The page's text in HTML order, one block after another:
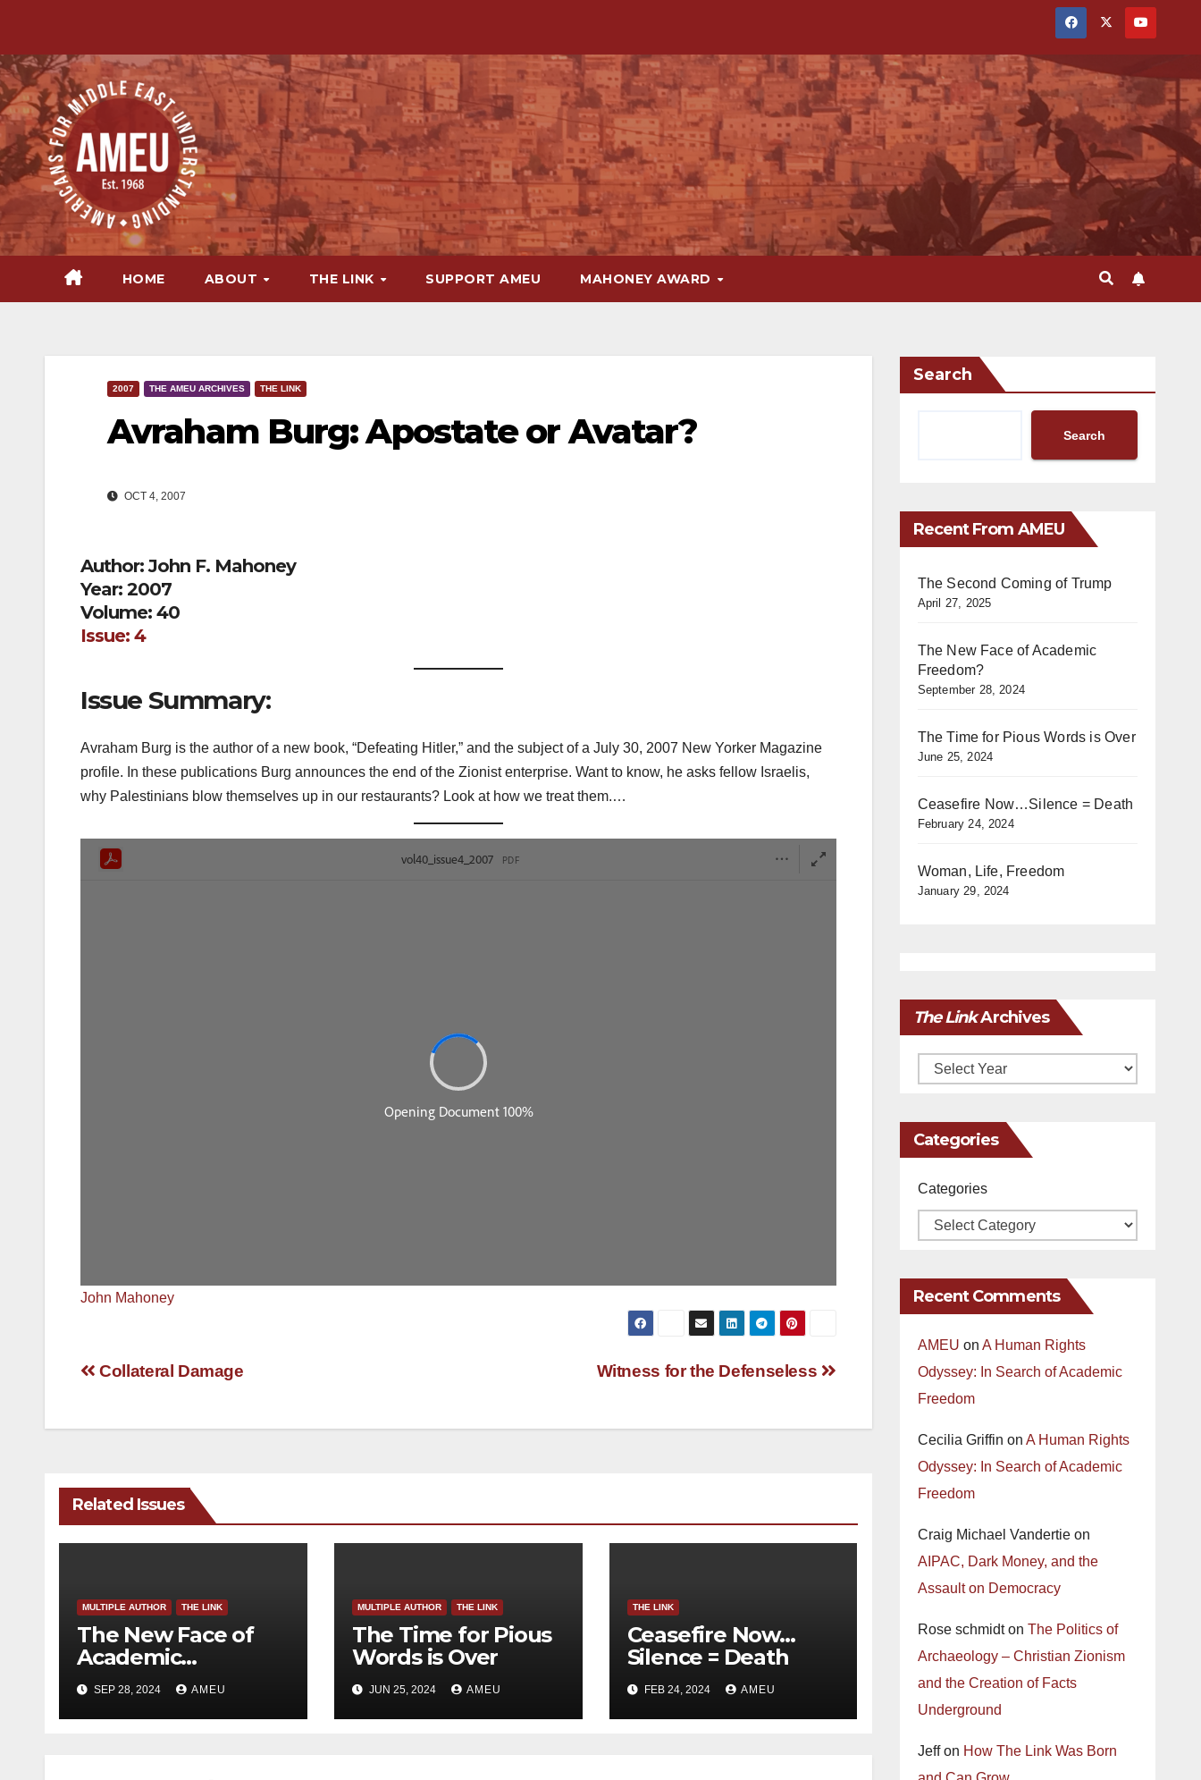
content
HOME ABOUT THE LINK SUPPORT AMEU MAHONEY AWARD
2007 THE AMEU ARCHIVES THE LINK
Avraham Burg: Apostate or Avatar?
OCT 4, 2007
Author: John F. Mahoney
Year: 2007
Volume: 40
Issue: 4
Issue Summary:
Avraham Burg is the author of a new book, “Defeating Hitler,” and the subject of a July 30, 2007 New Yorker Magazine
profile. In these publications Burg announces the end of the Zionist enterprise. Want to know, he asks fellow Israelis,
why Palestinians blow themselves up in our restaurants? Look at how we treat them.…
John Mahoney
Post
Witness for the Defenseless
Collateral Damage
Related Issues
MULTIPLE AUTHOR THE LINK
The New Face of
Academic
Freedom?
SEP 28, 2024 AMEU
MULTIPLE AUTHOR THE LINK
The Time for Pious
Words is Over
JUN 25, 2024 AMEU
THE LINK
Ceasefire Now…
Silence = Death
FEB 24, 2024 AMEU
Search
Search
Recent From AMEU
The Second Coming of Trump
April 27, 2025
The New Face of Academic
Freedom?
September 28, 2024
The Time for Pious Words is Over
June 25, 2024
Ceasefire Now…Silence = Death
February 24, 2024
Woman, Life, Freedom
January 29, 2024
The LinkArchives
Archives
Categories
Categories
Recent Comments
AMEU on A Human Rights
Odyssey: In Search of Academic
Freedom
Cecilia Griffin on A Human Rights
Odyssey: In Search of Academic
Freedom
Craig Michael Vandertieon
AIPAC, Dark Money, and the
Assault on Democracy
Rose schmidton The Politics of
Archaeology – Christian Zionism
and the Creation of Facts
Underground
Jeffon How The Link Was Born